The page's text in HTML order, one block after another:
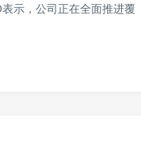
示，公司正在全面推进覆